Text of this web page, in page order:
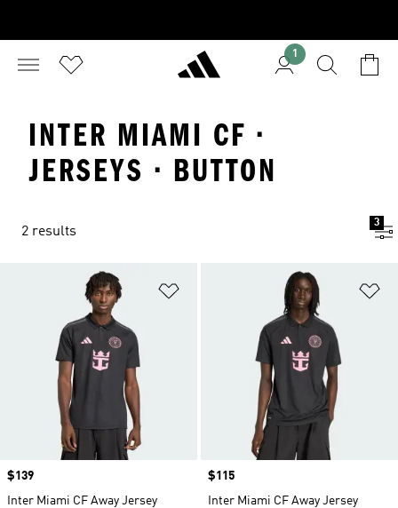
1
INTER MIAMI CF ·
JERSEYS · BUTTON
2 results
3
Price
$139
Inter Miami CF Away Jersey
Price
$115
Inter Miami CF Away Jersey